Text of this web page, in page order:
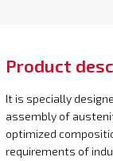
Product
It is specially
assembly of
optimized
requirements of